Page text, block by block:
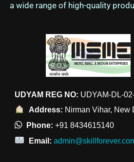
a wide range of high-quality
UDYAM REG NO: UDYAM-DL-
Address: Nirman Vihar, New
Phone: +91 8434615140
Email: